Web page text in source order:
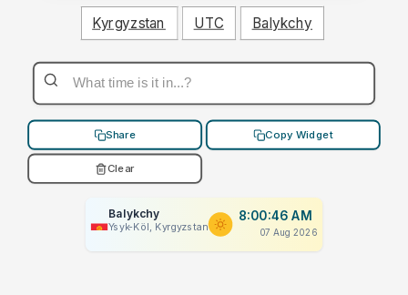
Kyrgyzstan UTC Balykchy
Share Copy Widget
Clear
Balykchy
Ysyk-Köl, Kyrgyzstan
8:00:46 AM
07 Aug 2026